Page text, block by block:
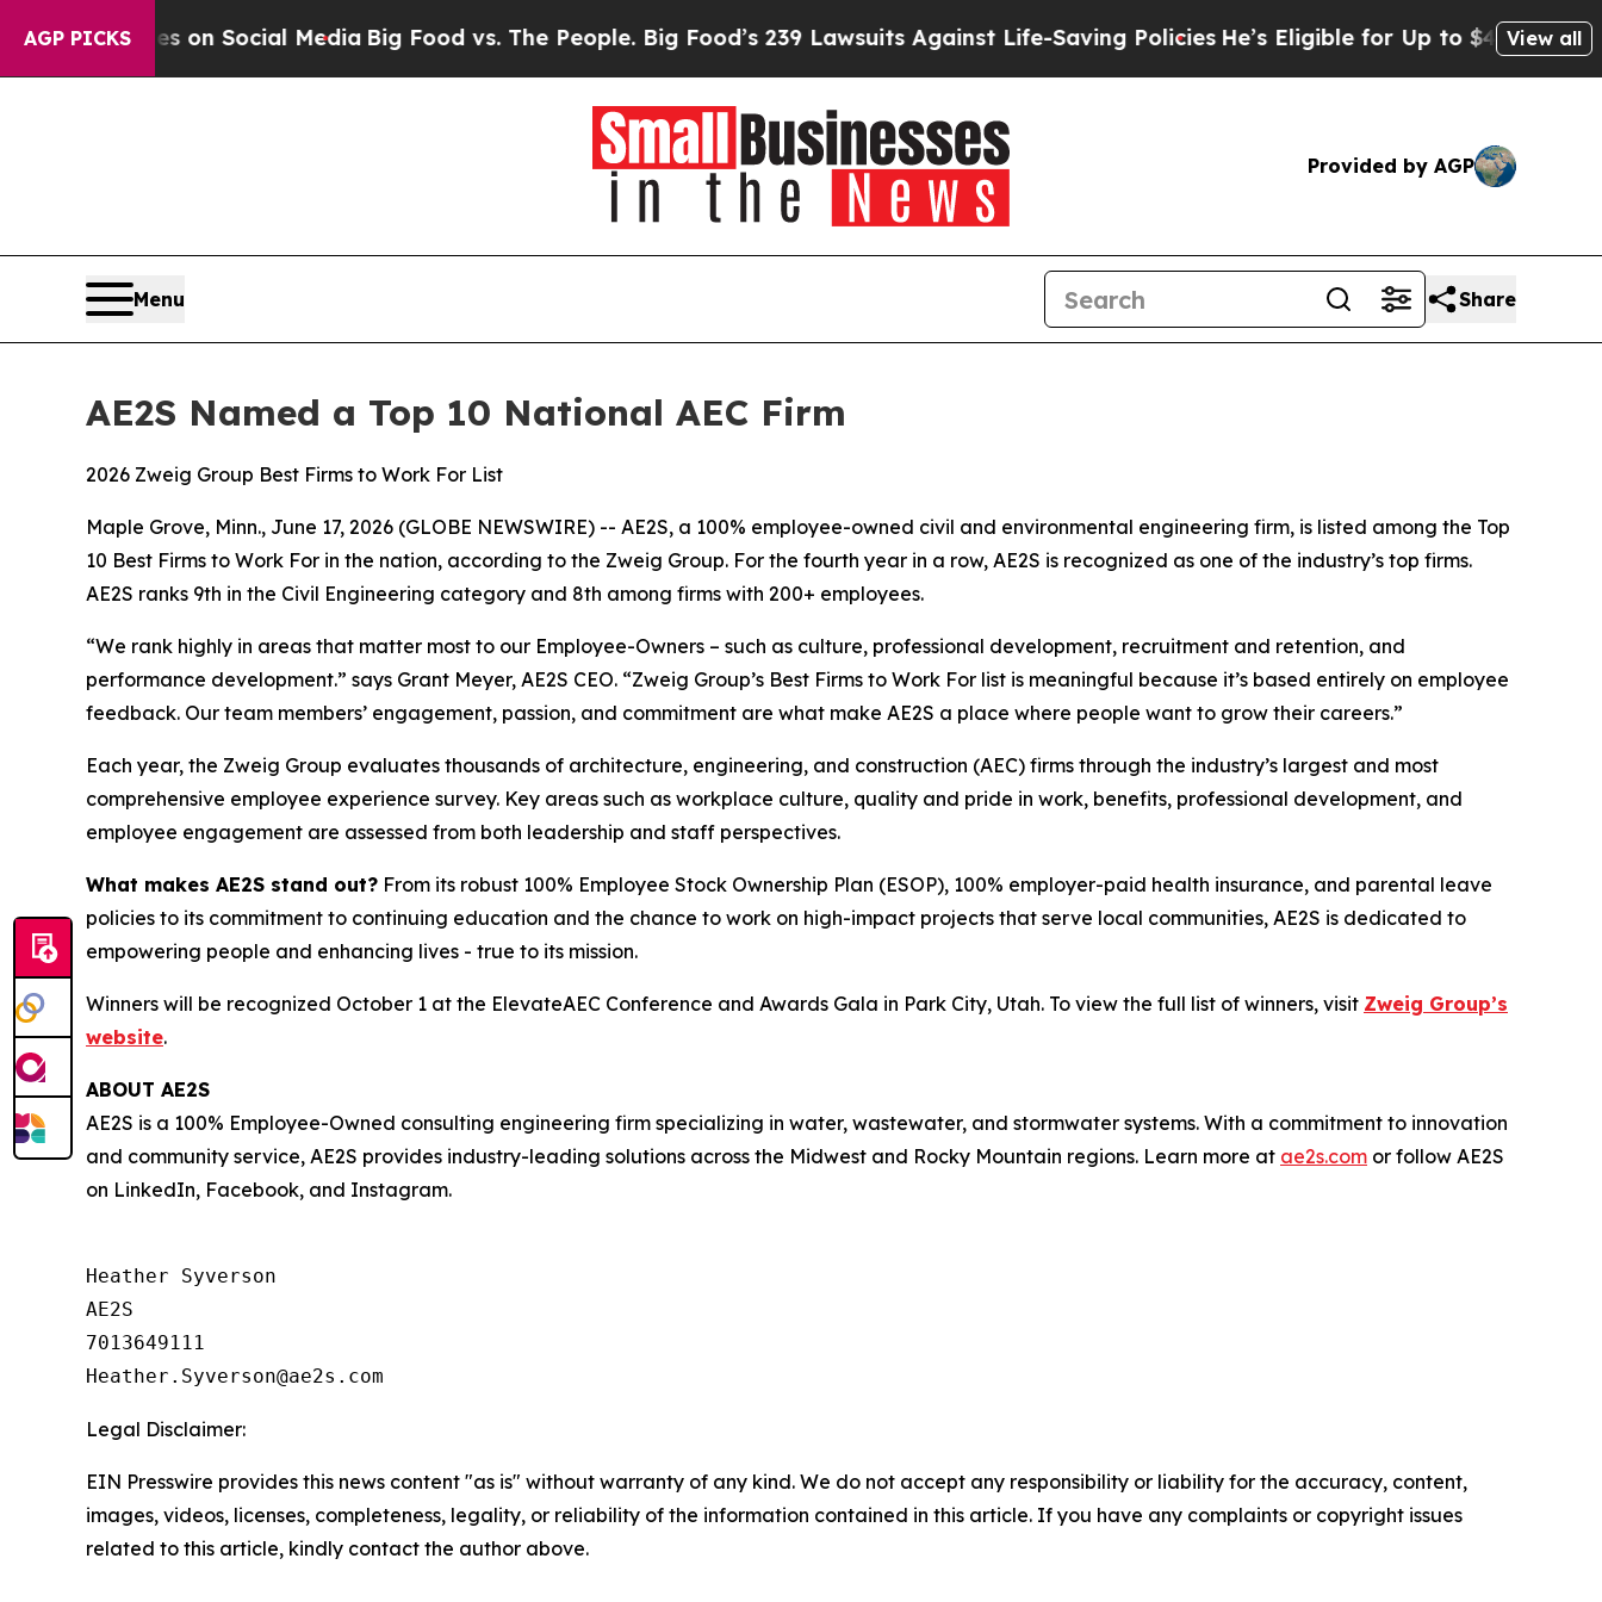
AGP PICKSon Social MediaBig Food vs. The People. Big Food’s 239 Lawsuits Against Life-Saving PoliciesHe’s Eligible for Up to $480,000 After
View all
Provided by AGP
Menu Share
AE2S Named a Top 10 National AEC Firm
2026 Zweig Group Best Firms to Work For List
Maple Grove, Minn., June 17, 2026 (GLOBE NEWSWIRE) -- AE2S, a 100% employee-owned civil and environmental engineering firm, is listed among the Top
10 Best Firms to Work For in the nation, according to the Zweig Group. For the fourth year in a row, AE2S is recognized as one of the industry’s top firms.
AE2S ranks 9th in the Civil Engineering category and 8th among firms with 200+ employees.
“We rank highly in areas that matter most to our Employee-Owners – such as culture, professional development, recruitment and retention, and
performance development.” says Grant Meyer, AE2S CEO. “Zweig Group’s Best Firms to Work For list is meaningful because it’s based entirely on employee
feedback. Our team members’ engagement, passion, and commitment are what make AE2S a place where people want to grow their careers.”
Each year, the Zweig Group evaluates thousands of architecture, engineering, and construction (AEC) firms through the industry’s largest and most
comprehensive employee experience survey. Key areas such as workplace culture, quality and pride in work, benefits, professional development, and
employee engagement are assessed from both leadership and staff perspectives.
What makes AE2S stand out? From its robust 100% Employee Stock Ownership Plan (ESOP), 100% employer-paid health insurance, and parental leave
policies to its commitment to continuing education and the chance to work on high-impact projects that serve local communities, AE2S is dedicated to
empowering people and enhancing lives - true to its mission.
Winners will be recognized October 1 at the ElevateAEC Conference and Awards Gala in Park City, Utah. To view the full list of winners, visit Zweig Group’s
website.
ABOUT AE2S
AE2S is a 100% Employee-Owned consulting engineering firm specializing in water, wastewater, and stormwater systems. With a commitment to innovation
and community service, AE2S provides industry-leading solutions across the Midwest and Rocky Mountain regions. Learn more at ae2s.com or follow AE2S
on LinkedIn, Facebook, and Instagram.
Heather Syverson
AE2S
7013649111
Legal Disclaimer:
EIN Presswire provides this news content "as is" without warranty of any kind. We do not accept any responsibility or liability for the accuracy, content,
images, videos, licenses, completeness, legality, or reliability of the information contained in this article. If you have any complaints or copyright issues
related to this article, kindly contact the author above.